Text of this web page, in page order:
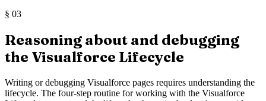
§ 03
Reasoning about and debugging
the Visualforce Lifecycle
Writing or debugging Visualforce pages requires understanding the
lifecycle. The four-step routine for working with the Visualforce